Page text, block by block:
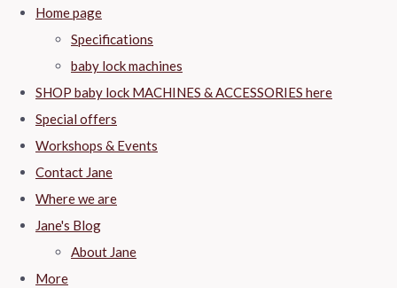
Home page
Specifications
baby lock machines
SHOP baby lock MACHINES & ACCESSORIES here
Special offers
Workshops & Events
Contact Jane
Where we are
Jane's Blog
About Jane
More